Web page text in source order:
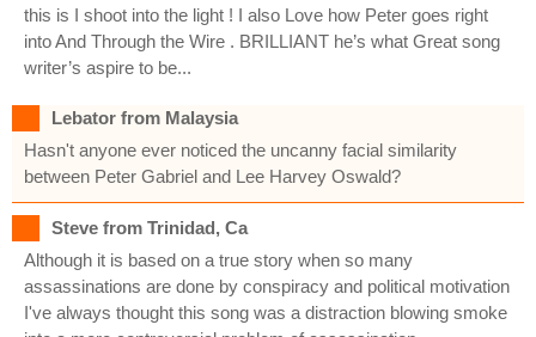
this is I shoot into the light ! I also Love how Peter goes right
into And Through the Wire . BRILLIANT he’s what Great song
writer’s aspire to be...
Lebator from Malaysia
Hasn't anyone ever noticed the uncanny facial similarity
between Peter Gabriel and Lee Harvey Oswald?
Steve from Trinidad, Ca
Although it is based on a true story when so many
assassinations are done by conspiracy and political motivation
I've always thought this song was a distraction blowing smoke